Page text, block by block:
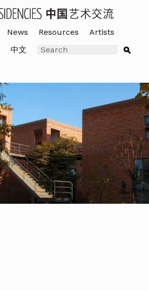
News Resources
Artists
中文